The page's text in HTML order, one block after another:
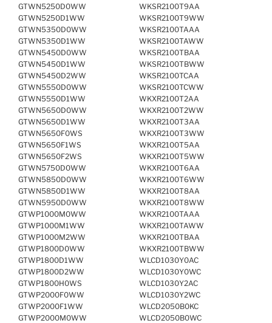
GTWN5250D0WW
GTWN5250D1WW
GTWN5350D0WW
GTWN5350D1WW
GTWN5450D0WW
GTWN5450D1WW
GTWN5450D2WW
GTWN5550D0WW
GTWN5550D1WW
GTWN5650D0WW
GTWN5650D1WW
GTWN5650F0WS
GTWN5650F1WS
GTWN5650F2WS
GTWN5750D0WW
GTWN5850D0WW
GTWN5850D1WW
GTWN5950D0WW
GTWP1000M0WW
GTWP1000M1WW
GTWP1000M2WW
GTWP1800D0WW
GTWP1800D1WW
GTWP1800D2WW
GTWP1800H0WS
GTWP2000F0WW
GTWP2000F1WW
GTWP2000M0WW
WKSR2100T9AA
WKSR2100T9WW
WKSR2100TAAA
WKSR2100TAWW
WKSR2100TBAA
WKSR2100TBWW
WKSR2100TCAA
WKSR2100TCWW
WKXR2100T2AA
WKXR2100T2WW
WKXR2100T3AA
WKXR2100T3WW
WKXR2100T5AA
WKXR2100T5WW
WKXR2100T6AA
WKXR2100T6WW
WKXR2100T8AA
WKXR2100T8WW
WKXR2100TAAA
WKXR2100TAWW
WKXR2100TBAA
WKXR2100TBWW
WLCD1030Y0AC
WLCD1030Y0WC
WLCD1030Y2AC
WLCD1030Y2WC
WLCD2050B0KC
WLCD2050B0WC